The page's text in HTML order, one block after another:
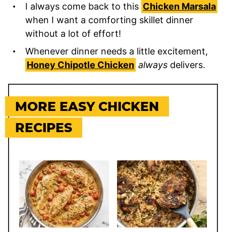
I always come back to this Chicken Marsala
when I want a comforting skillet dinner
without a lot of effort!
Whenever dinner needs a little excitement,
Honey Chipotle Chicken always delivers.
MORE EASY CHICKEN
RECIPES